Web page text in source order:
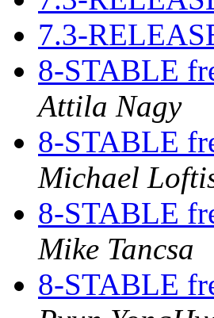
7.3-
8-STABLE
Attila Nagy
8-STABLE
Michael
8-STABLE
Mike Tancsa
8-STABLE